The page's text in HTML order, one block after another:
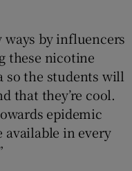
ways by influencers
these nicotine
so the students will
that they’re cool.
epidemic
available in every